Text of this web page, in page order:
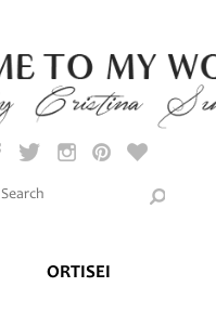
Search this site
ORTISEI